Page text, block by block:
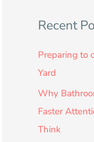
c
h
f
o
r
Recent
Preparing to
Yard
Why
Faster
Think